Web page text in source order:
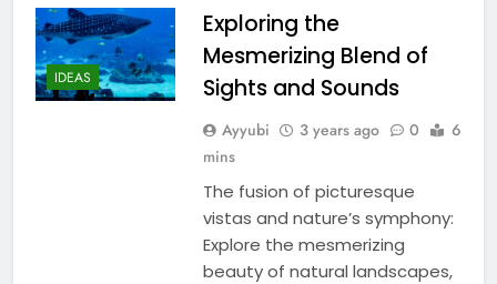
IDEAS
Exploring the
Mesmerizing Blend of
Sights and Sounds
Ayyubi 3 years ago 0
6
mins
The fusion of picturesque
vistas and nature’s symphony:
Explore the mesmerizing
beauty of natural landscapes,